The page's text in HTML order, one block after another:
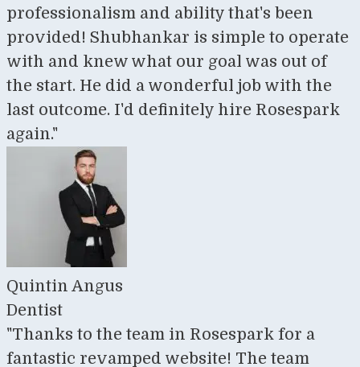
professionalism and ability that's been
provided! Shubhankar is simple to operate
with and knew what our goal was out of
the start. He did a wonderful job with the
last outcome. I'd definitely hire Rosespark
again."
Quintin Angus
Dentist
"Thanks to the team in Rosespark for a
fantastic revamped website! The team